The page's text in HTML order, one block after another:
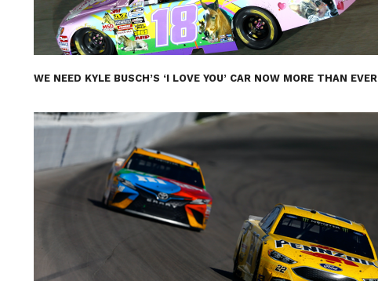
WE NEED KYLE BUSCH’S ‘I LOVE YOU’ CAR NOW MORE THAN EVER